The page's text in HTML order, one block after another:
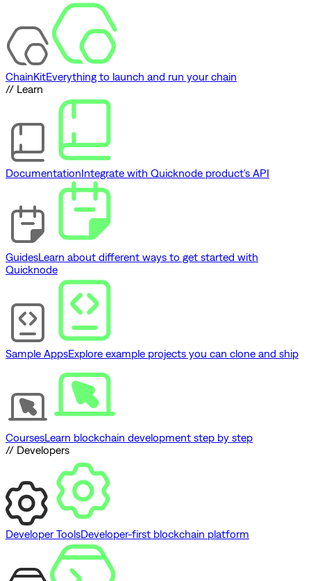
ChainKitEverything to launch and run your chain
// Learn
DocumentationIntegrate with Quicknode product's API
GuidesLearn about different ways to get started with
Quicknode
Sample AppsExplore example projects you can clone and ship
CoursesLearn blockchain development step by step
// Developers
Developer ToolsDeveloper-first blockchain platform